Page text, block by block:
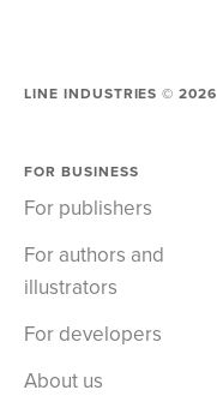
LINE INDUSTRIES ©2026
FOR BUSINESS
For publishers
For authors and
illustrators
For developers
About us